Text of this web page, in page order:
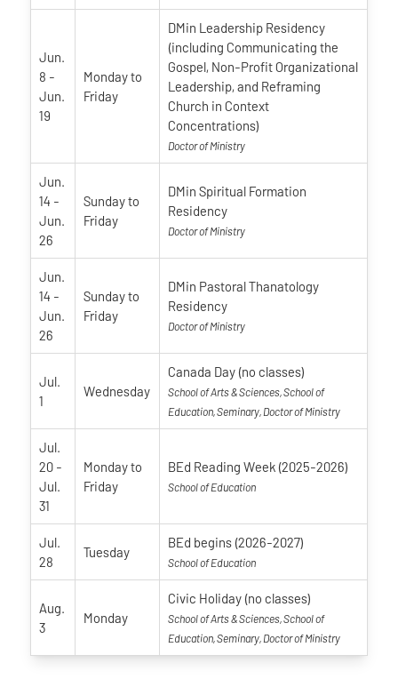
Jun.
8 -
Jun.
19
Mondayto
Friday
DMin Leadership Residency
(including Communicating the
Gospel, Non-Profit Organizational
Leadership, and Reframing
Church in Context
Concentrations)
Doctor of Ministry
Jun.
14 -
Jun.
26
Sundayto
Friday
DMin Spiritual Formation
Residency
Doctor of Ministry
Jun.
14 -
Jun.
26
Sundayto
Friday
DMin Pastoral Thanatology
Residency
Doctor of Ministry
Jul.
1
Wednesday
Canada Day (no classes)
School of Arts & Sciences, School of
Education, Seminary, Doctor of Ministry
Jul.
20 -
Jul.
31
Mondayto
Friday
BEd Reading Week (2025-2026)
School of Education
Jul.
28
Tuesday
BEd begins (2026-2027)
School of Education
Aug.
3
Monday
Civic Holiday (no classes)
School of Arts & Sciences, School of
Education, Seminary, Doctor of Ministry